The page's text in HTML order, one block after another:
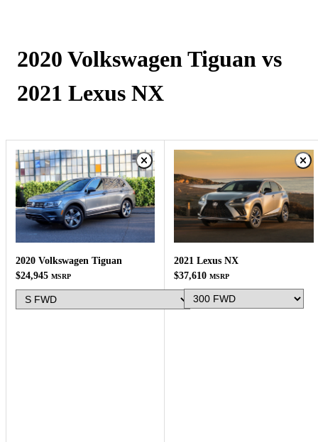
2020 Volkswagen Tiguan vs
2021 Lexus NX
2020 Volkswagen Tiguan
$24,945 MSRP
2021 Lexus NX
$37,610 MSRP